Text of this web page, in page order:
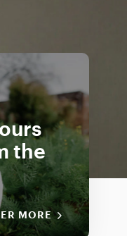
the
MORE